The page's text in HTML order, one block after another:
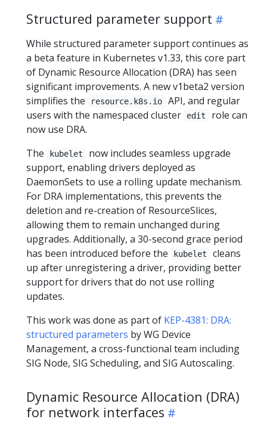
Structured parameter support
While structured parameter support continues as
a beta feature in Kubernetes v1.33, this core part
of Dynamic Resource Allocation (DRA) has seen
significant improvements. A new v1beta2 version
simplifies the
resource.k8s.io
API, and regular
users with the namespaced cluster
edit
role can
now use DRA.
The
kubelet
now includes seamless upgrade
support, enabling drivers deployed as
DaemonSets to use a rolling update mechanism.
For DRA implementations, this prevents the
deletion and re-creation of ResourceSlices,
allowing them to remain unchanged during
upgrades. Additionally, a 30-second grace period
has been introduced before the
kubelet
cleans
up after unregistering a driver, providing better
support for drivers that do not use rolling
updates.
This work was done as part of KEP-4381: DRA:
structured parameters by WG Device
Management, a cross-functional team including
SIG Node, SIG Scheduling, and SIG Autoscaling.
Dynamic Resource Allocation (DRA)
for network interfaces